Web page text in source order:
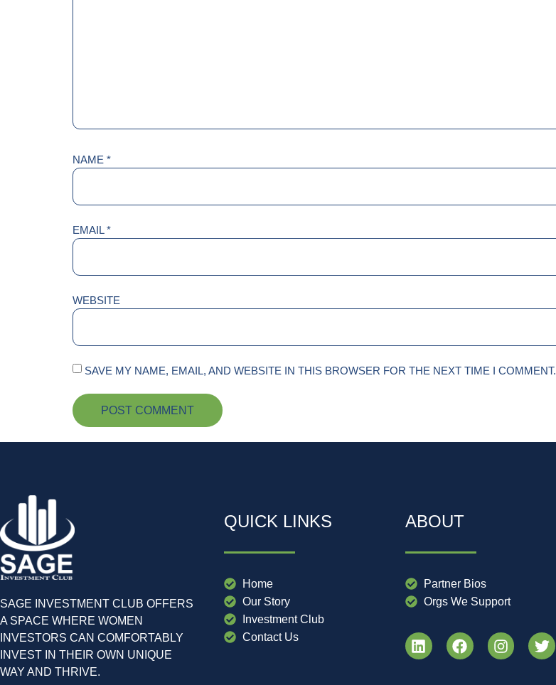
NAME *
EMAIL*
WEBSITE
SAVE MY NAME, EMAIL, AND WEBSITE IN THIS BROWSER FOR THE NEXT TIME I COMMENT.
SAGE INVESTMENT CLUB OFFERS
A SPACE WHERE WOMEN
INVESTORS CAN COMFORTABLY
INVEST IN THEIR OWN UNIQUE
WAY AND THRIVE.
QUICK LINKS
Home
Our Story
Investment Club
Contact Us
ABOUT
Partner Bios
Orgs We Support